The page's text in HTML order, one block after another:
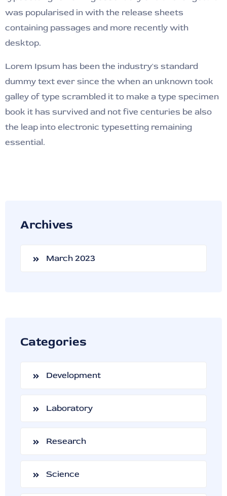
Archives
March 2023
Categories
Development
Laboratory
Research
Science
was popularised in with the release sheets
containing passages and more recently with
desktop.
Lorem Ipsum has been the industry's standard
dummy text ever since the when an unknown took
galley of type scrambled it to make a type specimen
book it has survived and not five centuries be also
the leap into electronic typesetting remaining
essential.